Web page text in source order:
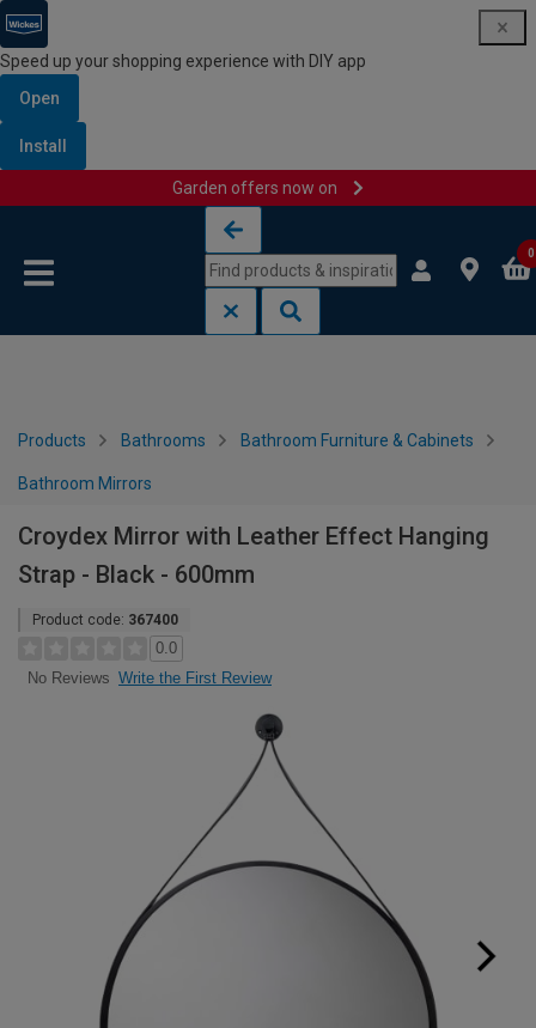
Speed up your shopping experience with DIY app
Open
Install
Garden offers now on
0
Products Bathrooms Bathroom Furniture & Cabinets
Bathroom Mirrors
Croydex Mirror with Leather Effect Hanging
Strap - Black - 600mm
Product code: 367400
0.0
No Reviews Write the First Review